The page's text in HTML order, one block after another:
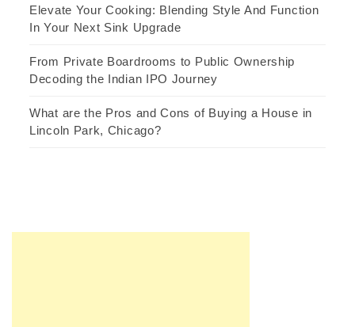
Elevate Your Cooking: Blending Style And Function
In Your Next Sink Upgrade
From Private Boardrooms to Public Ownership
Decoding the Indian IPO Journey
What are the Pros and Cons of Buying a House in
Lincoln Park, Chicago?